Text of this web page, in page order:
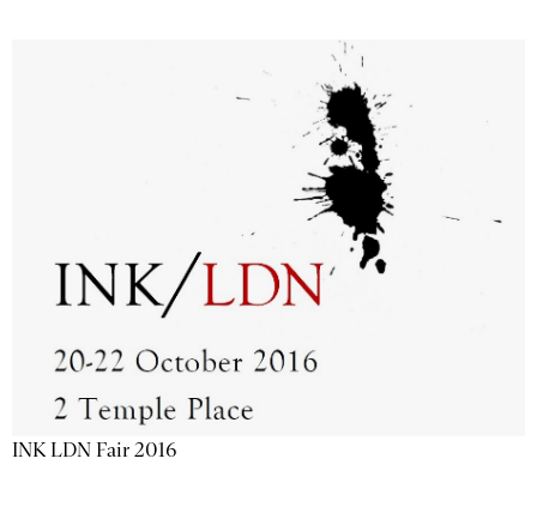
INK LDN Fair 2016